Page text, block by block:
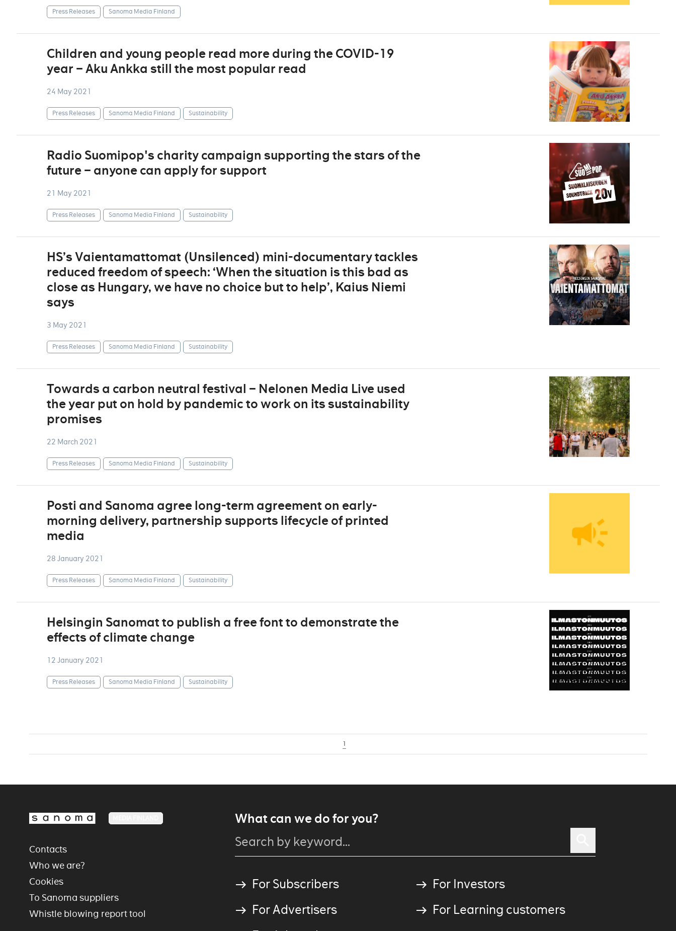
Press Releases Sanoma Media Finland
Children and young people read more during the COVID-19
year – Aku Ankka still the most popular read
24 May 2021
Press Releases Sanoma Media Finland Sustainability
Radio Suomipop's charity campaign supporting the stars of the
future – anyone can apply for support
21 May 2021
Press Releases Sanoma Media Finland Sustainability
HS’s Vaientamattomat (Unsilenced) mini-documentary tackles
reduced freedom of speech: ‘When the situation is this bad as
close as Hungary, we have no choice but to help’, Kaius Niemi
says
3 May 2021
Press Releases Sanoma Media Finland Sustainability
Towards a carbon neutral festival – Nelonen Media Live used
the year put on hold by pandemic to work on its sustainability
promises
22 March 2021
Press Releases Sanoma Media Finland Sustainability
Posti and Sanoma agree long-term agreement on early-
morning delivery, partnership supports lifecycle of printed
media
28 January 2021
Press Releases Sanoma Media Finland Sustainability
Helsingin Sanomat to publish a free font to demonstrate the
effects of climate change
12 January 2021
Press Releases Sanoma Media Finland Sustainability
1
What can we do for you?
For Subscribers
For Investors
For Advertisers
For Learning customers
Contacts
Who we are?
Cookies
To Sanoma suppliers
Whistle blowing report tool